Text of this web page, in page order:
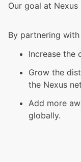
Our goal at
By partnering
Increase the
Grow the
the Nexus
Add more
globally.